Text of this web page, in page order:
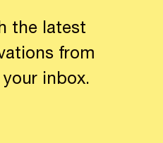
the latest
from
inbox.